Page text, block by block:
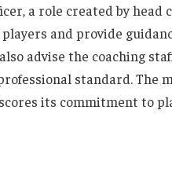
a role created by head
and provide
advise the coaching
standard. The
its commitment to